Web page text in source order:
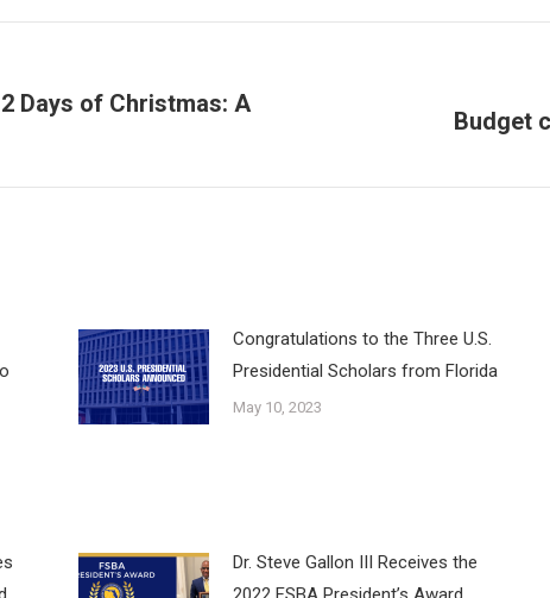
Days of Christmas: A
Budget
Congratulations to the Three U.S.
Presidential Scholars from Florida
May 10, 2023
Dr. Steve Gallon III Receives the